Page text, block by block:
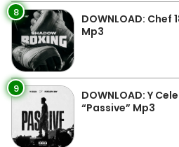
8
DOWNLOAD: Chef
Mp3
9
DOWNLOAD: Y
“Passive” Mp3